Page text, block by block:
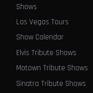
Shows
Las Vegas Tours
Show Calendar
Elvis Tribute Shows
Motown Tribute Shows
Sinatra Tribute Shows